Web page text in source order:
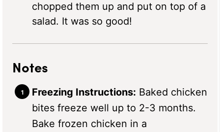
chopped them up and put on top of a
salad. It was so good!
Notes
Freezing Instructions: Baked chicken
bites freeze well up to 2-3 months.
Bake frozen chicken in a